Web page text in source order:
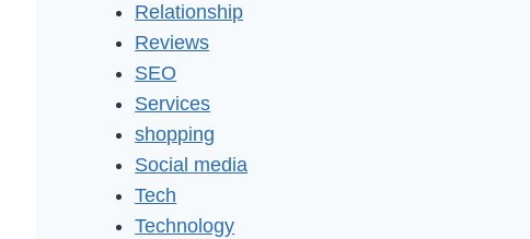
Relationship
Reviews
SEO
Services
shopping
Social media
Tech
Technology